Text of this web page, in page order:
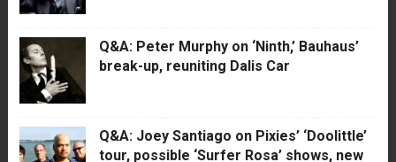
Q&A: Peter Murphy on ‘Ninth,’ Bauhaus’
break-up, reuniting Dalis Car
Q&A: Joey Santiago on Pixies’ ‘Doolittle’
tour, possible ‘Surfer Rosa’ shows, new